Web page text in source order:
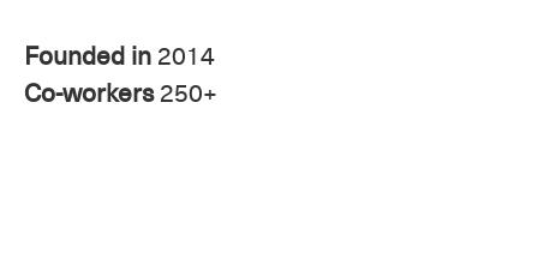
Founded in2014
Co-workers250+